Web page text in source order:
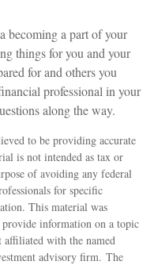
becoming a part of your
things for you and your
for and others you
professional in your
along the way.
to be providing accurate
is not intended as tax or
of avoiding any federal
for specific
This material was
information on a topic
with the named
advisory firm. The